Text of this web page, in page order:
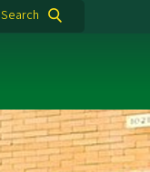
Search